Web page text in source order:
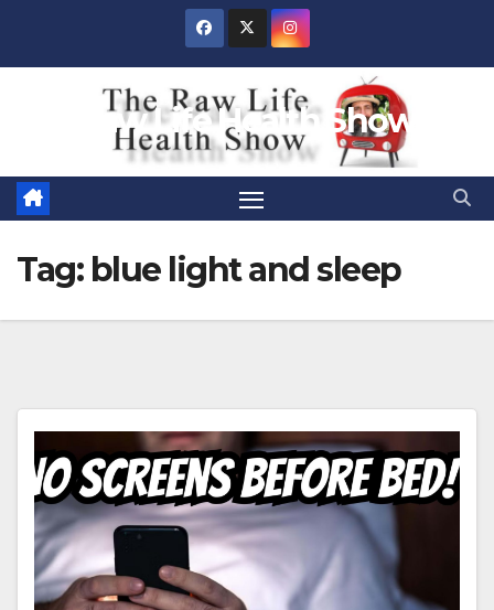
Raw Life Health Show
Tag: blue light and sleep